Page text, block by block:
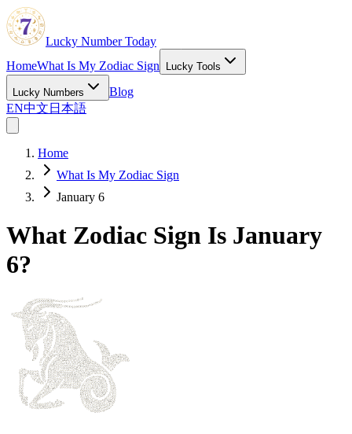
Lucky Number Today
HomeWhat Is My Zodiac Sign Lucky Tools
Lucky Numbers
Blog
EN中文 日本語
Home
What Is My Zodiac Sign
January 6
What Zodiac Sign Is January
6?